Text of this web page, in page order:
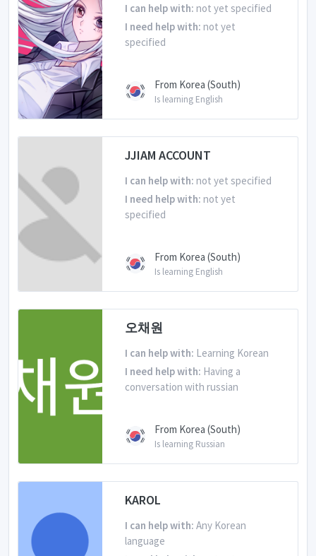
I can help with: not yet specified
I need help with: not yet
specified
From Korea (South)
Is learning English
JJIAM ACCOUNT
I can help with: not yet specified
I need help with: not yet
specified
From Korea (South)
Is learning English
오채원
I can help with: Learning Korean
I need help with: Having a
conversation with russian
From Korea (South)
Is learning Russian
KAROL
I can help with: Any Korean
language